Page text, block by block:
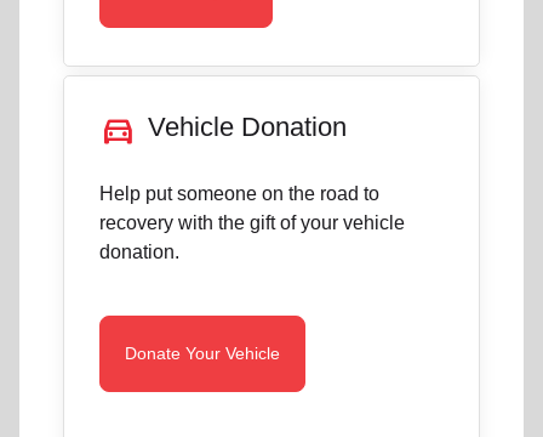
directions_car Vehicle Donation
Help put someone on the road to
recovery with the gift of your vehicle
donation.
Donate Your Vehicle